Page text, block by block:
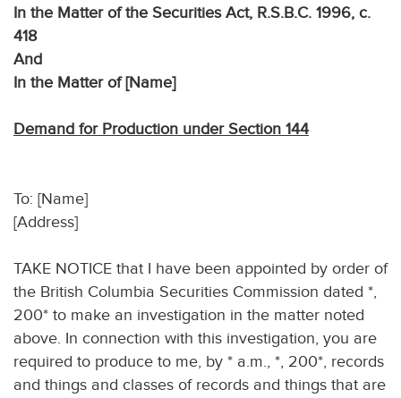
In the Matter of the Securities Act, R.S.B.C. 1996, c.
418
And
In the Matter of [Name]
Demand for Production under Section 144
To: [Name]
[Address]
TAKE NOTICE that I have been appointed by order of
the British Columbia Securities Commission dated *,
200* to make an investigation in the matter noted
above. In connection with this investigation, you are
required to produce to me, by * a.m., *, 200*, records
and things and classes of records and things that are